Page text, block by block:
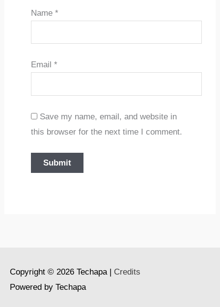
Name *
Email *
Save my name, email, and website in
this browser for the next time I comment.
Copyright © 2026 Techapa| Credits
Powered by Techapa